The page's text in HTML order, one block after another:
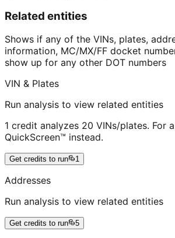
Related entities
Shows if any of the VINs, plates,
information, MC/MX/FF docket
show up for any other DOT numbers
VIN & Plates
Run analysis to view related entities
1 credit analyzes 20 VINs/plates. For
QuickScreen™ instead.
Get credits to run 1
Addresses
Run analysis to view related entities
Get credits to run 5